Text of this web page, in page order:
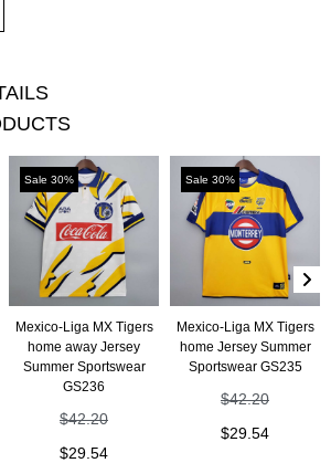
Sale 30%
Mexico-Liga MX Tigers
home away Jersey
Summer Sportswear
GS236
$42.20
$29.54
Sale 30%
Mexico-Liga MX Tigers
home Jersey Summer
Sportswear GS235
$42.20
$29.54